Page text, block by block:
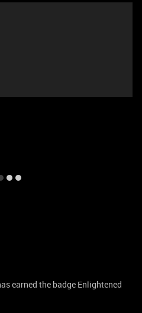
earned the badge Enlightened